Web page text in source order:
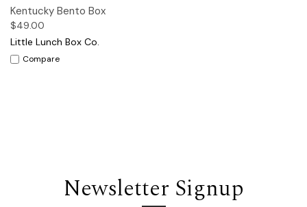
Kentucky Bento Box
$49.00
Little Lunch Box Co.
Compare
Newsletter Signup